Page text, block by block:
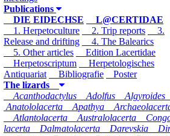
Publications
DIE EIDECHSE
L@CERTIDAE
1. Herpetoculture
2. Trip reports
3.
Release and drifting
4. The Balearics
5. Other articles
Edition Lacertidae
Herpetoscriptum
Herpetologisches
Antiquariat
Bibliografie
Poster
The lizards
Acanthodactylus Adolfus Algyroides
Anatololacerta Apathya
Atlantolacerta Australolacerta
lacerta Dalmatolacerta Darevskia